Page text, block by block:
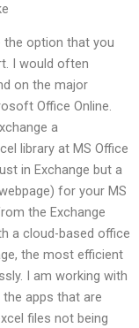
the option that you
I would often
on the major
Office Online.
a
library at MS Office
in Exchange but a
for your MS
the Exchange
a cloud-based office
the most efficient
I am working with
apps that are
files not being